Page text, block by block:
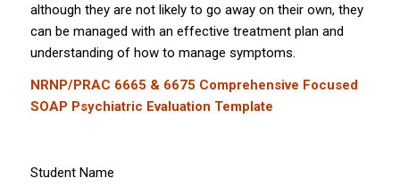
although they are not likely to go away on their own, they
can be managed with an effective treatment plan and
understanding of how to manage symptoms.
NRNP/PRAC 6665 & 6675 Comprehensive Focused
SOAP Psychiatric Evaluation Template
Student Name